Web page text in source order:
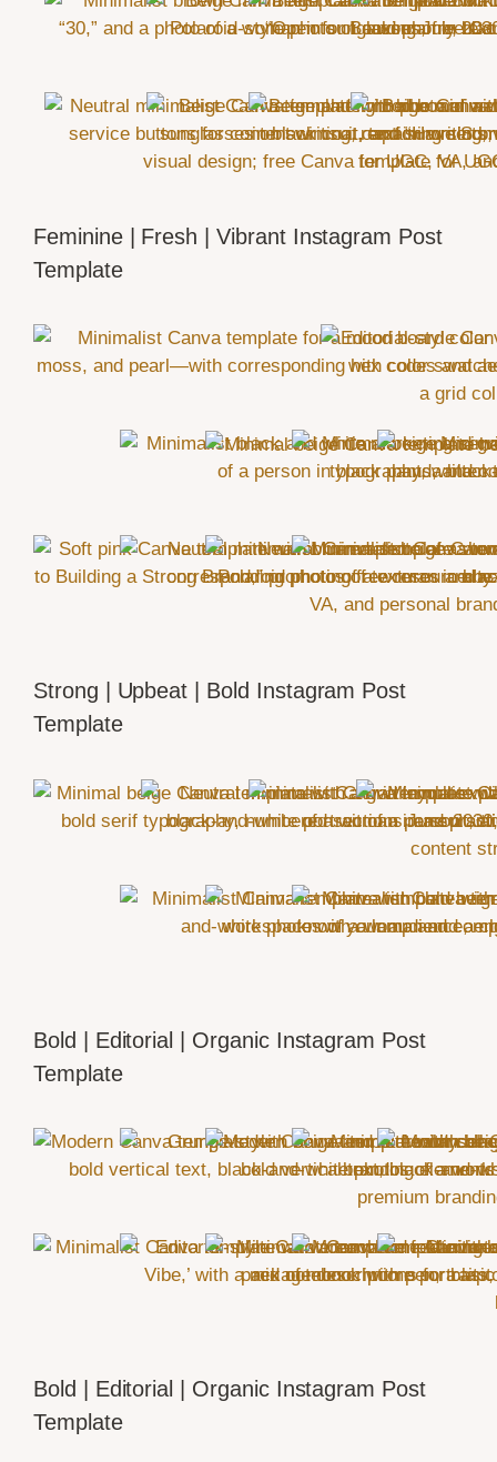
Feminine | Fresh | Vibrant Instagram Post
Template
Strong | Upbeat | Bold Instagram Post
Template
Bold | Editorial | Organic Instagram Post
Template
Bold | Editorial | Organic Instagram Post
Template